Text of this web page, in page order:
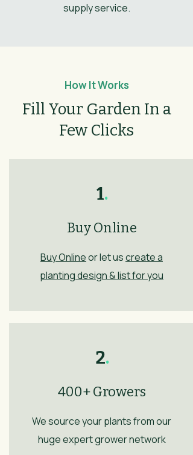
supply service.
How It Works
Fill Your Garden In a
Few Clicks
1.
Buy Online
Buy Onlineor let uscreate a
planting design & list for you
2.
400+ Growers
We source your plants from our
huge expert grower network